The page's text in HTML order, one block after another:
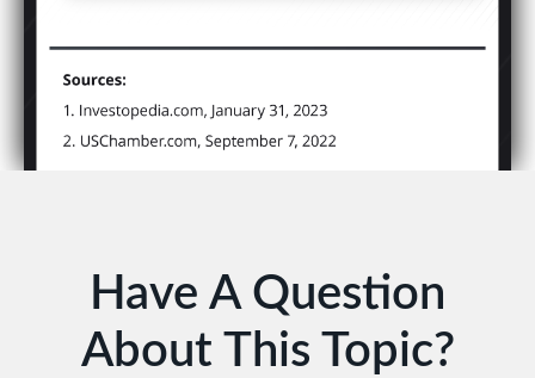
Have A Question
About This Topic?